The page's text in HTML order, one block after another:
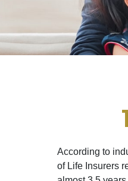
According to
of Life Insurers